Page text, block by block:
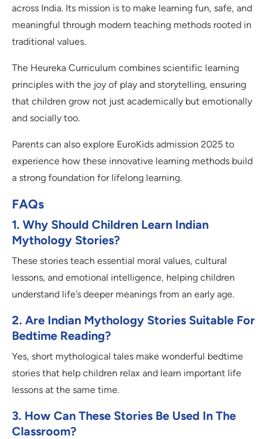
across India. Its mission is to make learning fun, safe, and
meaningful through modern teaching methods rooted in
traditional values.
The Heureka Curriculum combines scientific learning
principles with the joy of play and storytelling, ensuring
that children grow not just academically but emotionally
and socially too.
Parents can also explore EuroKids admission 2025 to
experience how these innovative learning methods build
a strong foundation for lifelong learning.
FAQs
1. Why Should Children Learn Indian
Mythology Stories?
These stories teach essential moral values, cultural
lessons, and emotional intelligence, helping children
understand life’s deeper meanings from an early age.
2. Are Indian Mythology Stories Suitable For
Bedtime Reading?
Yes, short mythological tales make wonderful bedtime
stories that help children relax and learn important life
lessons at the same time.
3. How Can These Stories Be Used In The
Classroom?